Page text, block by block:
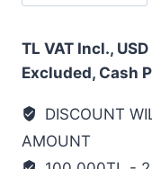
TL VAT Incl.,
Excluded, Cash
DISCOUNT
AMOUNT